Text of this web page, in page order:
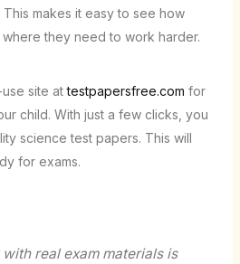
makes it easy to see how
they need to work harder.
site attestpapersfree.com for
child. With just a few clicks, you
science test papers. This will
for exams.
with real exam materials is